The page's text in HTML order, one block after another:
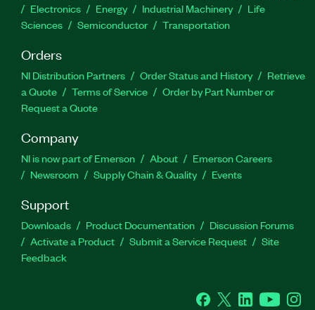
Electronics
Energy Industrial Machinery
Life
Sciences
Semiconductor Transportation
Orders
NI Distribution Partners Order Status and History
Retrieve
a Quote
Terms of Service
Order by Part Number or
Request a Quote
Company
NI is now part of Emerson About
Emerson Careers
Newsroom
Supply Chain & Quality Events
Support
Downloads Product Documentation
Discussion Forums
Activate a Product
Submit a Service Request
Site
Feedback
Facebook
Twitter LinkedInYouTube